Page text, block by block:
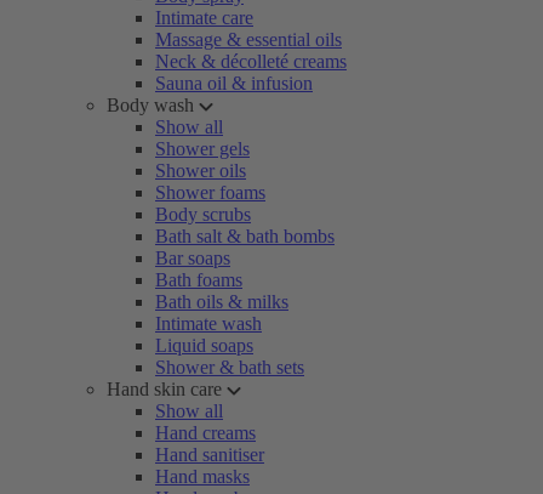
Intimate care
Massage & essential oils
Neck & décolleté creams
Sauna oil & infusion
Body wash
Show all
Shower gels
Shower oils
Shower foams
Body scrubs
Bath salt & bath bombs
Bar soaps
Bath foams
Bath oils & milks
Intimate wash
Liquid soaps
Shower & bath sets
Hand skin care
Show all
Hand creams
Hand sanitiser
Hand masks